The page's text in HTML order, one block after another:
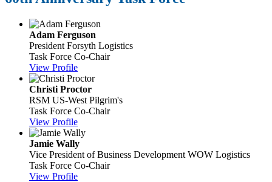
Adam Ferguson
President Forsyth Logistics
Task Force Co-Chair
View Profile
Christi Proctor
RSM US-West Pilgrim's
Task Force Co-Chair
View Profile
Jamie Wally
Vice President of Business Development WOW Logistics
Task Force Co-Chair
View Profile